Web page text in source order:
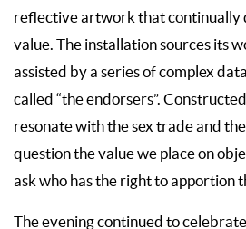
reflective artwork that continually
value. The installation sources its
assisted by a series of complex
called “the endorsers”.
resonate with the sex trade and
question the value we place on
ask who has the right to apportion
The evening continued to